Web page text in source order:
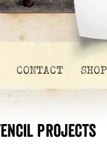
CONTACT SHOP
projects